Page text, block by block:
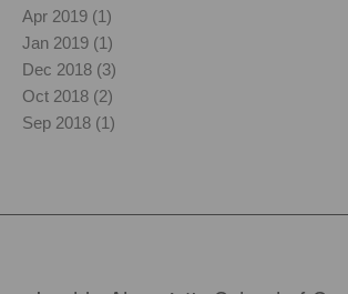
Apr 2019 (1)
Jan 2019 (1)
Dec 2018 (3)
Oct 2018 (2)
Sep 2018 (1)